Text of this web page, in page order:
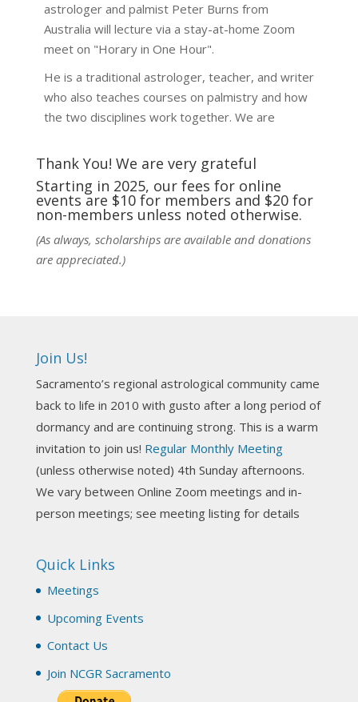
astrologer and palmist Peter Burns from
Australia will lecture via a stay-at-home Zoom
meet on "Horary in One Hour".
He is a traditional astrologer, teacher, and writer
who also teaches courses on palmistry and how
the two disciplines work together. We are
techniques and principles used in the unique
practic
See More
Photo
Darn! Catch us the next time! It was great!
Photo
NCGR Sacramento Area Chapter
Join us this Sunday for our hands-on astro-tarot
Tomorrow--Deb Osfeld with Deepening
Your Natal Chart Understanding Through
Tarot
web-extract.constantcontact.com
(SAA) Join us in-person 7/19 for our Astrology
and Tarot workshop! 7/19 – Deb Osfeld:
Thank You! We are very grateful
Starting in 2025, our fees for online
events are $10 for members and $20 for
non-members unless noted otherwise.
(As always, scholarships are available and donations
are appreciated.)
Join Us!
Sacramento’s regional astrological community came
back to life in 2010 with gusto after a long period of
dormancy and are continuing strong. This is a warm
invitation to join us! Regular Monthly Meeting
(unless otherwise noted) 4th Sunday afternoons.
We vary between Online Zoom meetings and in-
person meetings; see meeting listing for details
Quick Links
Meetings
Upcoming Events
Contact Us
Join NCGR Sacramento